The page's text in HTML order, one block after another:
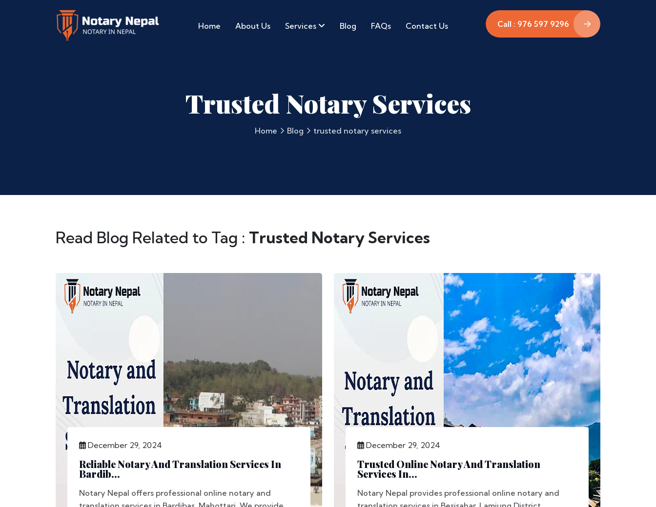
Home About Us Services Blog FAQs Contact Us Call : 976 597 9296
Trusted Notary Services
Home Blog trusted notary services
Read Blog Related to Tag : Trusted Notary Services
December 29, 2024
Reliable Notary And Translation Services In
Bardib...
Notary Nepal offers professional online notary and
December 29, 2024
Trusted Online Notary And Translation
Services In...
Notary Nepal provides professional online notary and